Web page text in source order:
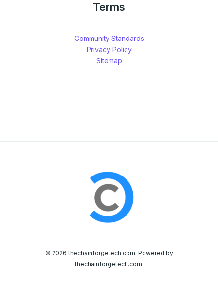
Terms
Community Standards
Privacy Policy
Sitemap
© 2026 thechainforgetech.com. Powered by
thechainforgetech.com.